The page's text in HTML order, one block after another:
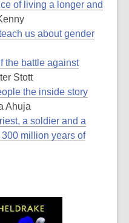
of living a longer and
us about gender
the battle against
Stott
the inside story
Ahuja
a soldier and a
million years of